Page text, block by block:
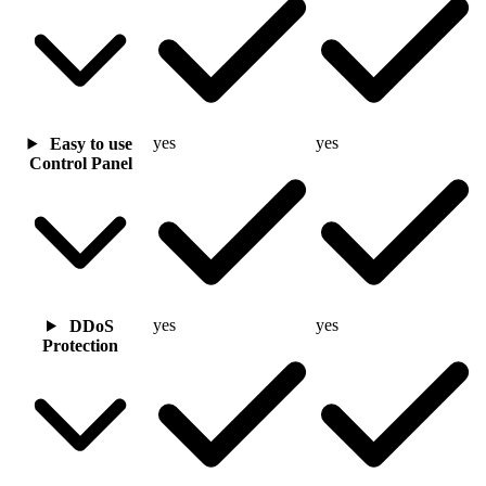
Easy to use
Control Panel
yes yes
DDoS
Protection
yes yes